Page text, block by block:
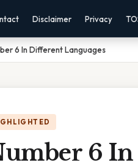
Disclaimer Privacy
6 In Different Languages
6 In